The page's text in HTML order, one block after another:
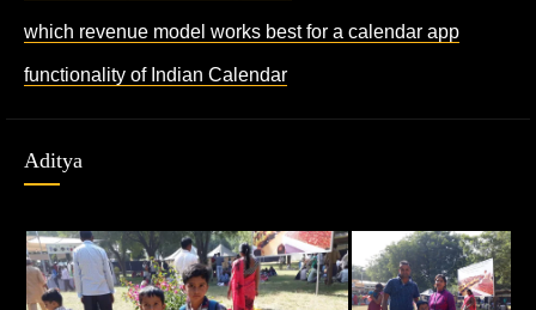
which revenue model works best for a calendar app
functionality of Indian Calendar
Aditya